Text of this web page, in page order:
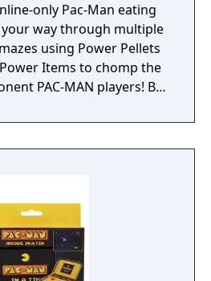
only Pac-Man eating
way through multiple
using Power Pellets
Items to chomp the
PAC-MAN players! Be
Battle Royale to be
Champ!